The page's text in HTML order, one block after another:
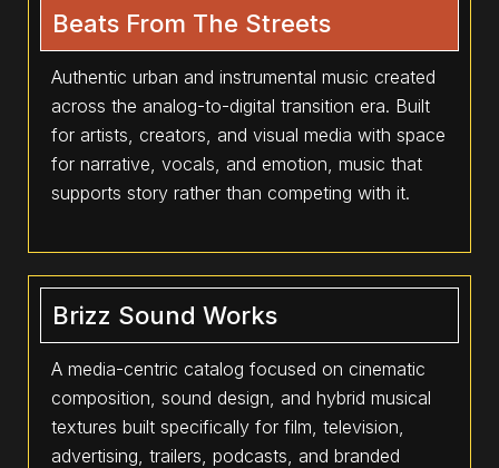
Beats From The Streets
Authentic urban and instrumental music created
across the analog-to-digital transition era. Built
for artists, creators, and visual media with space
for narrative, vocals, and emotion, music that
supports story rather than competing with it.
Brizz Sound Works
A media-centric catalog focused on cinematic
composition, sound design, and hybrid musical
textures built specifically for film, television,
advertising, trailers, podcasts, and branded